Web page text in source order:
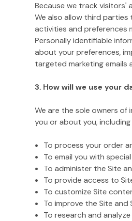
Because we track visitors'
We also allow third parties
activities and preferences
Personally identifiable
about your preferences,
targeted marketing emails
3. How will we use your
We are the sole owners
you or about you,
To process your order
To email you with
To administer the Site
To provide access to
To customize Site
To improve the Site and
To research and